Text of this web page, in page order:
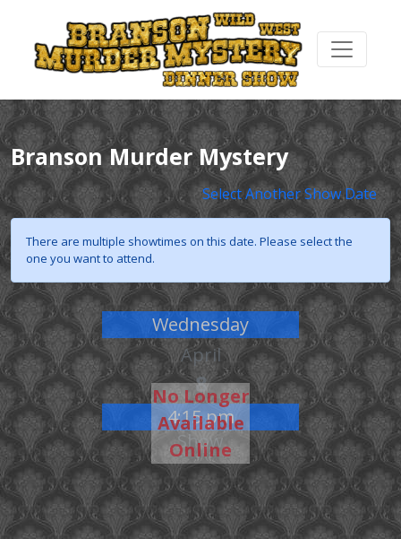
Branson Murder Mystery
Select Another Show Date
There are multiple showtimes on this date. Please select the
one you want to attend.
Wednesday
April
8
4:15 pm
Show
No Longer
Available
Online